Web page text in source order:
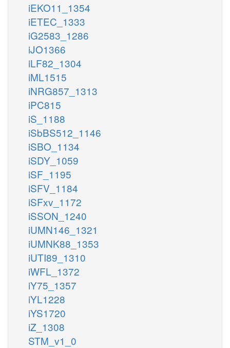
iEKO11_1354
iETEC_1333
iG2583_1286
iJO1366
iLF82_1304
iML1515
iNRG857_1313
iPC815
iS_1188
iSbBS512_1146
iSBO_1134
iSDY_1059
iSF_1195
iSFV_1184
iSFxv_1172
iSSON_1240
iUMN146_1321
iUMNK88_1353
iUTI89_1310
iWFL_1372
iY75_1357
iYL1228
iYS1720
iZ_1308
STM_v1_0